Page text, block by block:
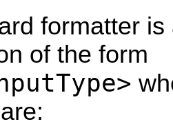
formatter
of the form